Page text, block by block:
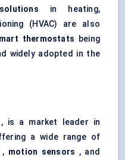
in heating,
(HVAC) are also
thermostats being
widely adopted in the
, is a market leader in
a wide range of
, motion sensors , and